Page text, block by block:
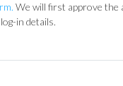
K36 RENTAL CALIPER
We will first approve the
in details.